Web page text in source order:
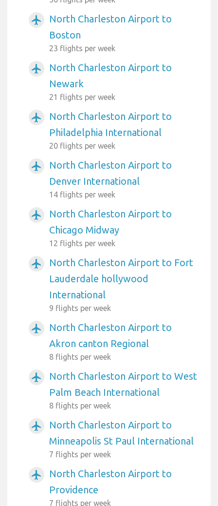
airplanemode_active
North Charleston Airport to
Boston
23 flights per week
airplanemode_active
North Charleston Airport to
Newark
21 flights per week
airplanemode_active
North Charleston Airport to
Philadelphia International
20 flights per week
airplanemode_active
North Charleston Airport to
Denver International
14 flights per week
airplanemode_active
North Charleston Airport to
Chicago Midway
12 flights per week
airplanemode_active
North Charleston Airport to Fort
Lauderdale hollywood
International
9 flights per week
airplanemode_active
North Charleston Airport to
Akron canton Regional
8 flights per week
airplanemode_active
North Charleston Airport to West
Palm Beach International
8 flights per week
airplanemode_active
North Charleston Airport to
Minneapolis St Paul International
7 flights per week
airplanemode_active
North Charleston Airport to
Providence
7 flights per week